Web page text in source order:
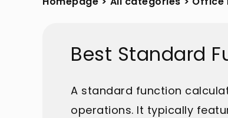
Best Standard
A standard function
operations. It typically